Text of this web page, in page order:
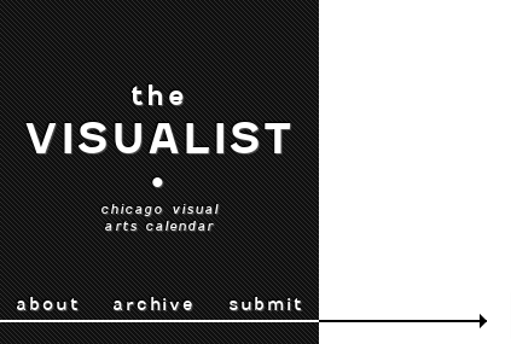
the
VISUALIST
•
chicago visual
arts calendar
about archive submit